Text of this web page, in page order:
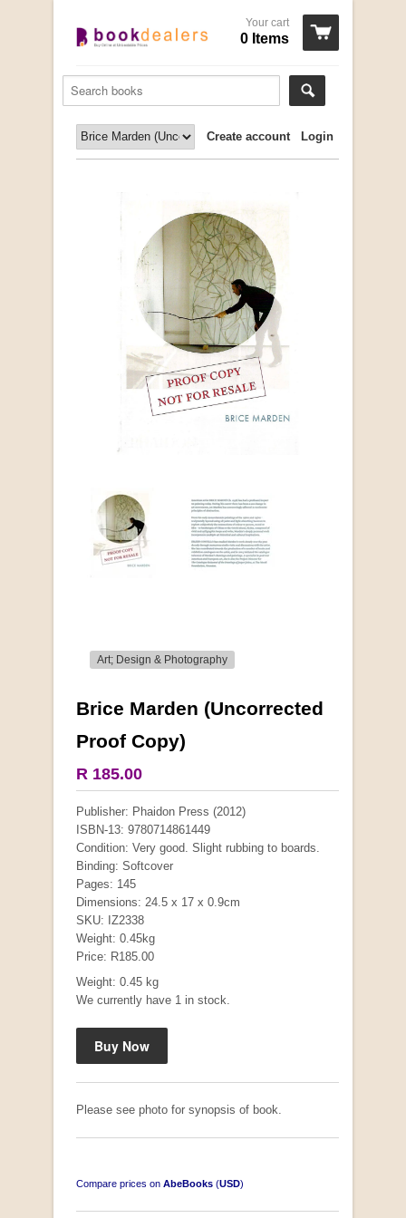
Your cart
0 Items
Login
Create account
Art; Design & Photography
Brice Marden (Uncorrected
Proof Copy)
R 185.00
Publisher: Phaidon Press (2012)
ISBN-13: 9780714861449
Condition: Very good. Slight rubbing to boards.
Binding: Softcover
Pages: 145
Dimensions: 24.5 x 17 x 0.9cm
SKU: IZ2338
Weight: 0.45kg
Price: R185.00
Weight: 0.45 kg
We currently have 1 in stock.
Please see photo for synopsis of book.
Compare prices on AbeBooks (USD)
More from this collection
Mauser: Original Oberndorf Sporting Rifles
by Jon Speed, et al.
R 3,650.00
COLLECTABLE